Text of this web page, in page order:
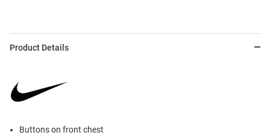
Product Details
Buttons on front chest